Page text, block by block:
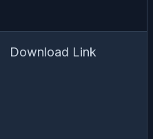
Download Link